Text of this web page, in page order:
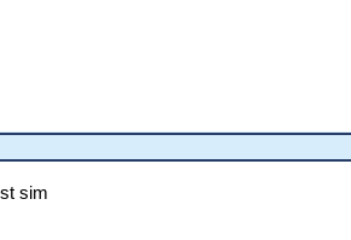
sim